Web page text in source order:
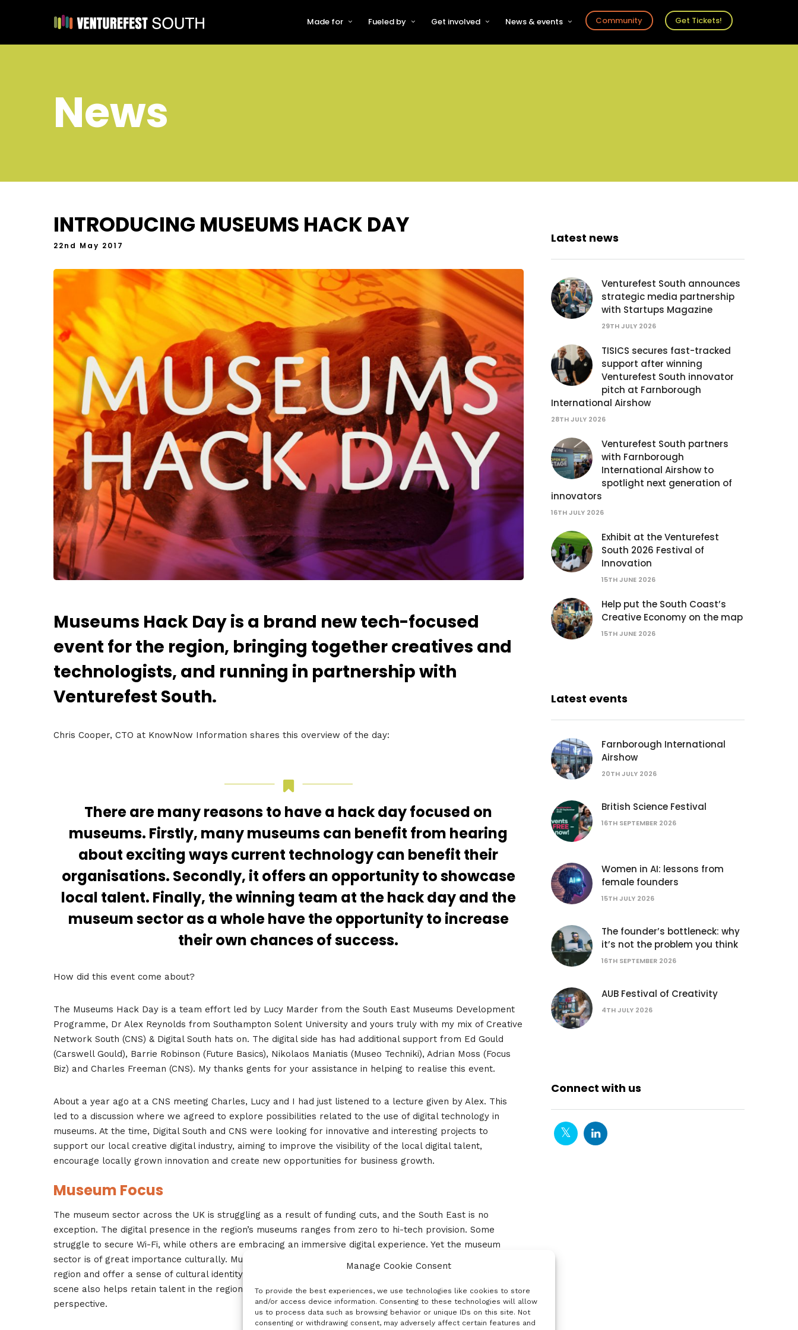
Manage Cookie Consent
To provide the best experiences, we use technologies like cookies to store
and/or access device information. Consenting to these technologies will allow
us to process data such as browsing behavior or unique IDs on this site. Not
consenting or withdrawing consent, may adversely affect certain features and
Made for Fueled by Get involved News & events Community Get Tickets!
News
INTRODUCING MUSEUMS HACK DAY
22nd May 2017
Museums Hack Day is a brand new tech-focused
event for the region, bringing together creatives and
technologists, and running in partnership with
Venturefest South.
Chris Cooper, CTO at KnowNow Information shares this overview of the day:
There are many reasons to have a hack day focused on
museums. Firstly, many museums can benefit from hearing
about exciting ways current technology can benefit their
organisations. Secondly, it offers an opportunity to showcase
local talent. Finally, the winning team at the hack day and the
museum sector as a whole have the opportunity to increase
their own chances of success.
How did this event come about?
The Museums Hack Day is a team effort led by Lucy Marder from the South East Museums Development
Programme, Dr Alex Reynolds from Southampton Solent University and yours truly with my mix of Creative
Network South (CNS) & Digital South hats on. The digital side has had additional support from Ed Gould
(Carswell Gould), Barrie Robinson (Future Basics), Nikolaos Maniatis (Museo Techniki), Adrian Moss (Focus
Biz) and Charles Freeman (CNS). My thanks gents for your assistance in helping to realise this event.
About a year ago at a CNS meeting Charles, Lucy and I had just listened to a lecture given by Alex. This
led to a discussion where we agreed to explore possibilities related to the use of digital technology in
museums. At the time, Digital South and CNS were looking for innovative and interesting projects to
support our local creative digital industry, aiming to improve the visibility of the local digital talent,
encourage locally grown innovation and create new opportunities for business growth.
Museum Focus
The museum sector across the UK is struggling as a result of funding cuts, and the South East is no
exception. The digital presence in the region’s museums ranges from zero to hi-tech provision. Some
struggle to secure Wi-Fi, while others are embracing an immersive digital experience. Yet the museum
sector is of great importance culturally. Museums and the cultural archives they support help define a
region and offer a sense of cultural identity as recorders and storytellers of history. A vibrant cultural
scene also helps retain talent in the region, which the South East struggles to do from a digital
perspective.
Latest news
Venturefest South announces
strategic media partnership
with Startups Magazine
29TH JULY 2026
TISICS secures fast-tracked
support after winning
Venturefest South innovator
pitch at Farnborough
International Airshow
28TH JULY 2026
Venturefest South partners
with Farnborough
International Airshow to
spotlight next generation of
innovators
16TH JULY 2026
Exhibit at the Venturefest
South 2026 Festival of
Innovation
15TH JUNE 2026
Help put the South Coast’s
Creative Economy on the map
15TH JUNE 2026
Latest events
Farnborough International
Airshow
20TH JULY 2026
British Science Festival
16TH SEPTEMBER 2026
Women in AI: lessons from
female founders
15TH JULY 2026
The founder’s bottleneck: why
it’s not the problem you think
16TH SEPTEMBER 2026
AUB Festival of Creativity
4TH JULY 2026
Connect with us